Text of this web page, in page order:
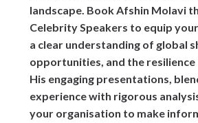
landscape. Book Afshin Molavi
Celebrity Speakers to equip
a clear understanding of global
opportunities, and the
His engaging presentations,
experience with rigorous
your organisation to make